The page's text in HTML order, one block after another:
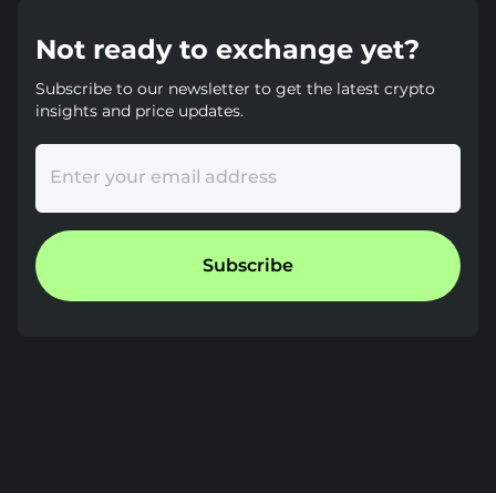
Not ready to exchange yet?
Subscribe to our newsletter to get the latest crypto
insights and price updates.
Enter your email address
Subscribe